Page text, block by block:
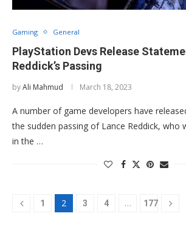
Gaming General
PlayStation Devs Release
Reddick’s Passing
byAli Mahmud March 18, 2023
A number of game developers have
the sudden passing of Lance Reddick, who
in the …
1 2 3 4 … 177